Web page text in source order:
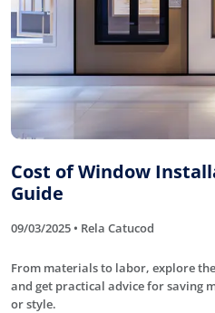
Cost of Window
Guide
09/03/2025 • Rela Catucod
From materials to labor, explore
and get practical advice for saving
or style.